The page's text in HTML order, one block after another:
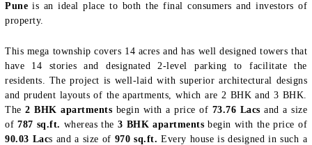
Pune is an ideal place to both the final consumers and investors of
property.
This mega township covers 14 acres and has well designed towers that
have 14 stories and designated 2-level parking to facilitate the
residents. The project is well-laid with superior architectural designs
and prudent layouts of the apartments, which are 2 BHK and 3 BHK.
The 2 BHK apartments begin with a price of 73.76 Lacs and a size
of787 sq.ft. whereas the 3 BHK apartmentsbegin with the price of
90.03 Lacs and a size of 970 sq.ft. Every house is designed in such a